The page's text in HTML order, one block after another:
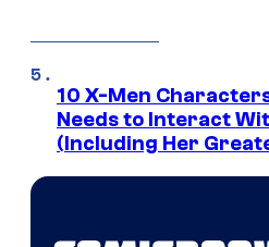
10 X-Men
Needs to Interact
(Including Her